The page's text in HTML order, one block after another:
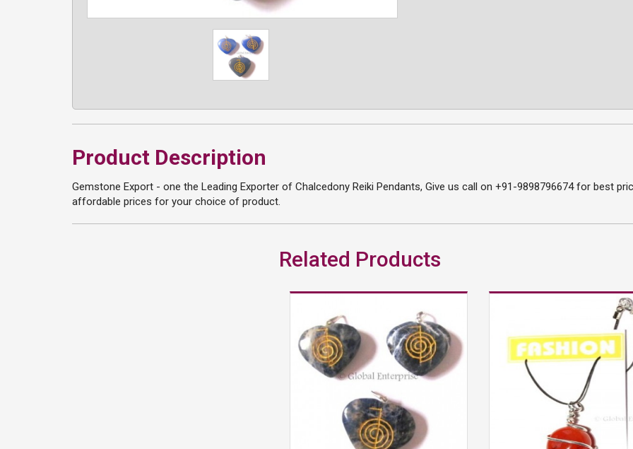
Product Description
Gemstone Export - one the Leading Exporter of Chalcedony Reiki Pendants, Give us call on +91-9898796674 for best
affordable prices for your choice of product.
Related Products